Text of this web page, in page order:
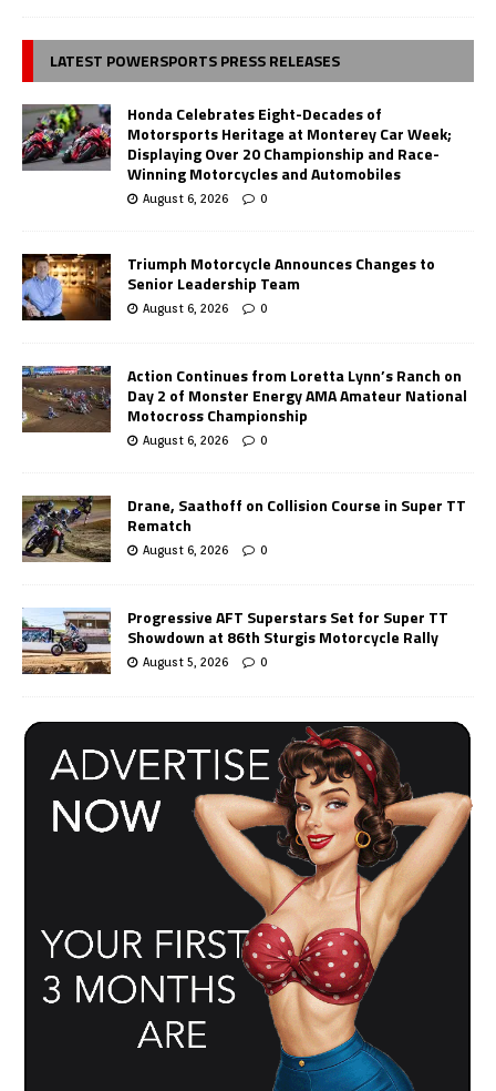
LATEST POWERSPORTS PRESS RELEASES
Honda Celebrates Eight-Decades of
Motorsports Heritage at Monterey Car Week;
Displaying Over 20 Championship and Race-
Winning Motorcycles and Automobiles
August 6, 2026 0
Triumph Motorcycle Announces Changes to
Senior Leadership Team
August 6, 2026 0
Action Continues from Loretta Lynn’s Ranch on
Day 2 of Monster Energy AMA Amateur National
Motocross Championship
August 6, 2026 0
Drane, Saathoff on Collision Course in Super TT
Rematch
August 6, 2026 0
Progressive AFT Superstars Set for Super TT
Showdown at 86th Sturgis Motorcycle Rally
August 5, 2026 0